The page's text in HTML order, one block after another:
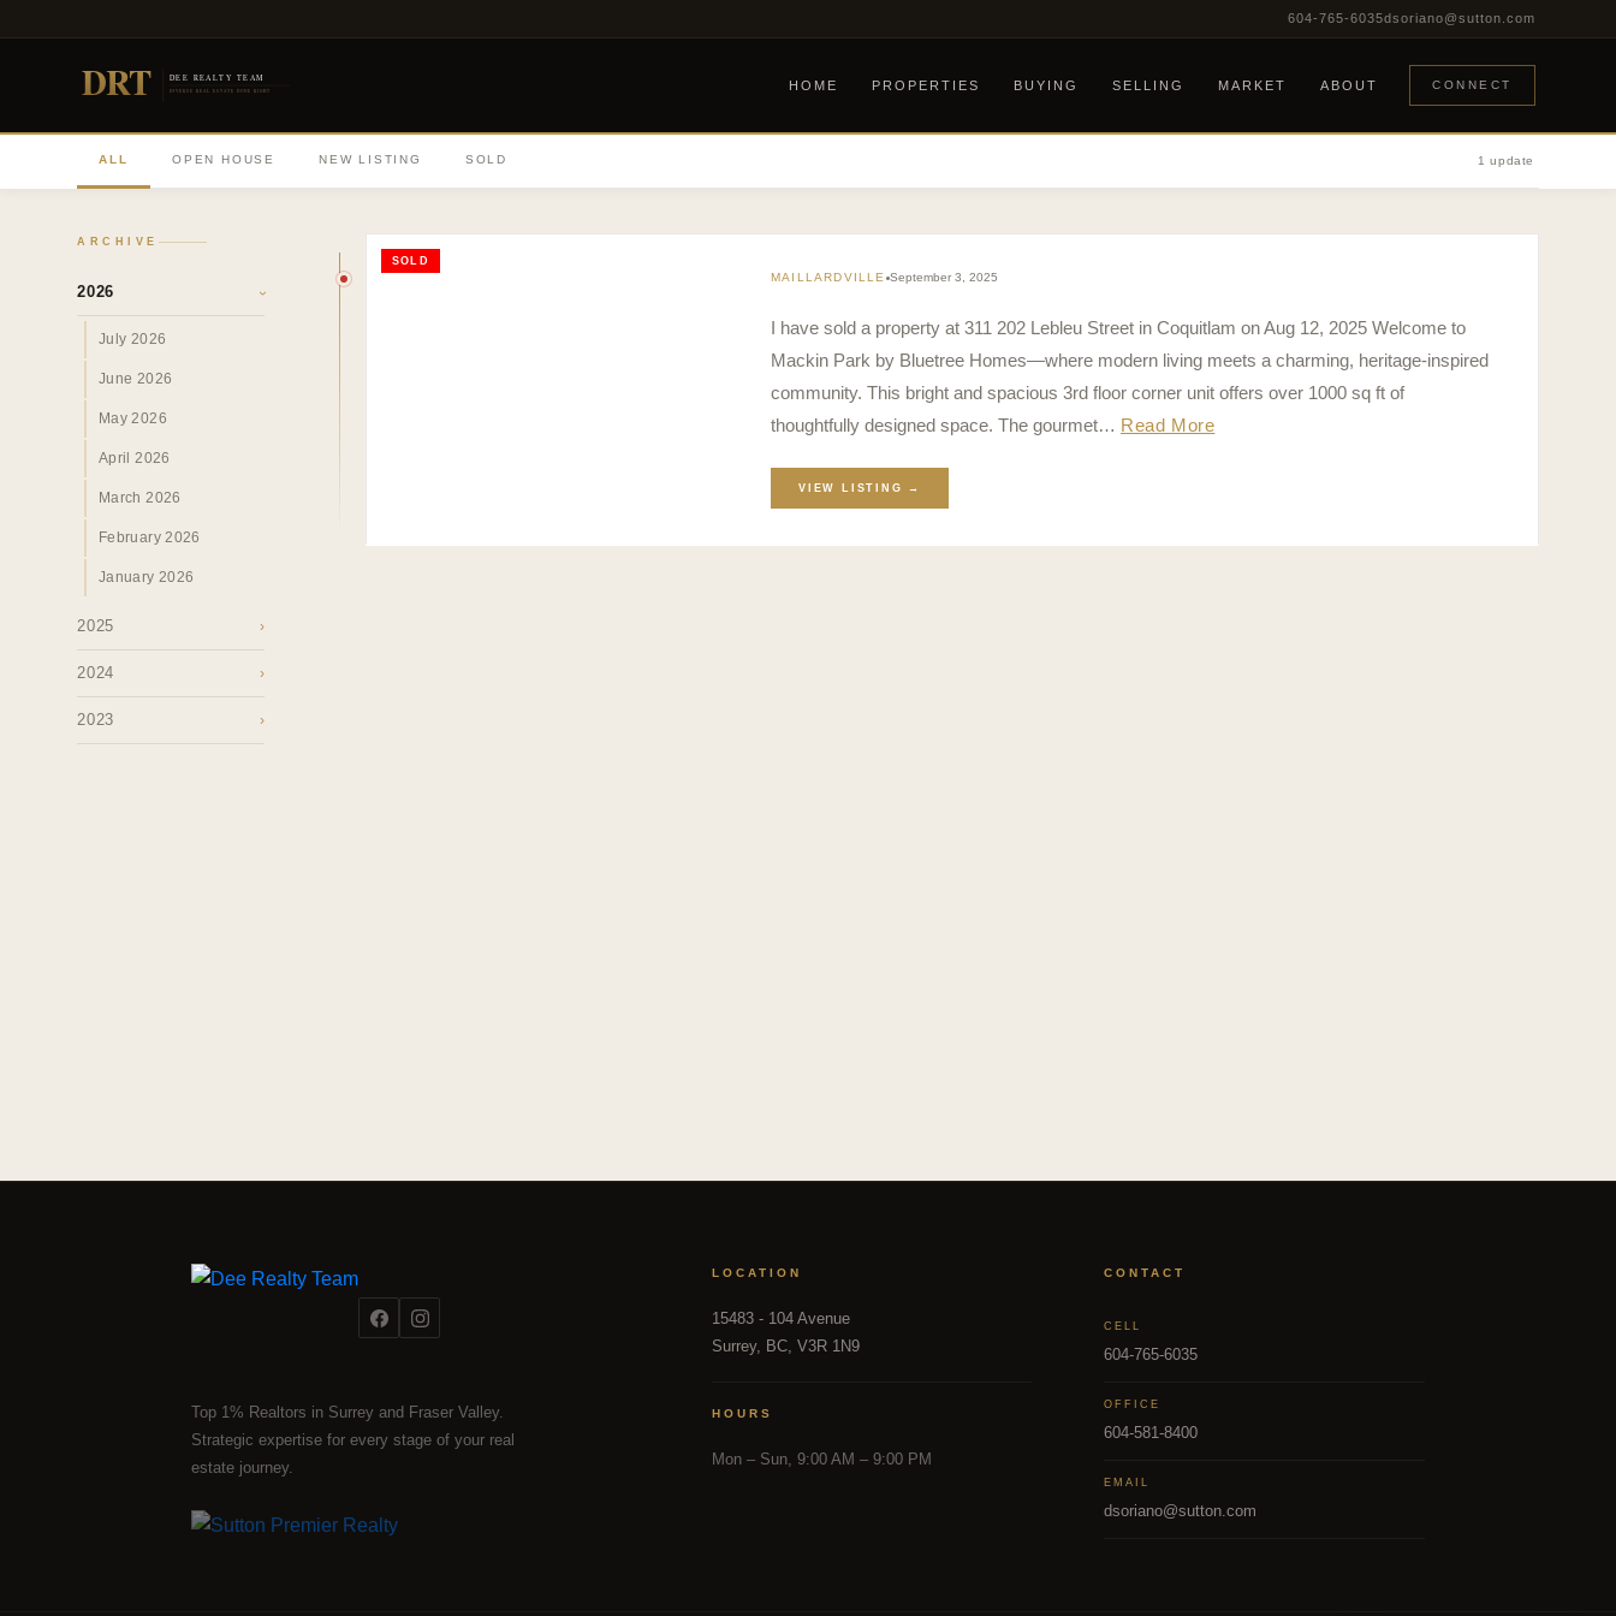
604-765-6035dsoriano@sutton.com
DRT DEE REALTY TEAM
DIVERSE REAL ESTATE DONE RIGHT HOME PROPERTIES BUYING SELLING MARKET ABOUT CONNECT
ALL OPEN HOUSE NEW LISTING SOLD 1 update
ARCHIVE
2026 ›
July 2026
June 2026
May 2026
April 2026
March 2026
February 2026
January 2026
2025 ›
2024 ›
2023 ›
SOLD
MAILLARDVILLE September 3, 2025
I have sold a property at 311 202 Lebleu Street in Coquitlam on Aug 12, 2025 Welcome to
Mackin Park by Bluetree Homes—where modern living meets a charming, heritage-inspired
community. This bright and spacious 3rd floor corner unit offers over 1000 sq ft of
thoughtfully designed space. The gourmet… Read More
VIEW LISTING →
Top 1% Realtors in Surrey and Fraser Valley.
Strategic expertise for every stage of your real
estate journey.
LOCATION
15483 - 104 Avenue
Surrey, BC, V3R 1N9
HOURS
Mon – Sun, 9:00 AM – 9:00 PM
CONTACT
CELL
604-765-6035
OFFICE
604-581-8400
EMAIL
dsoriano@sutton.com